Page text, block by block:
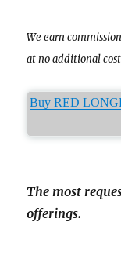
We earn
at no additional
Buy RED
The most
offerings.